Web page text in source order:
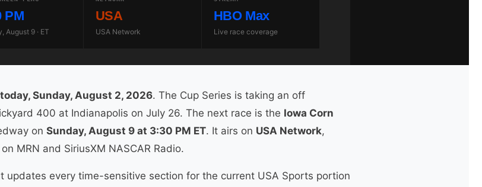
PM
August 9 · ET
USA
USA Network
HBO Max
Live race coverage
Sunday, August 2, 2026. The Cup Series is taking an off
400 at Indianapolis on July 26. The next race is the Iowa Corn
on Sunday, August 9 at 3:30 PM ET. It airs on USA Network,
MRN and SiriusXM NASCAR Radio.
updates every time-sensitive section for the current USA Sports portion